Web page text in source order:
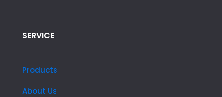
SERVICE
Products
About Us